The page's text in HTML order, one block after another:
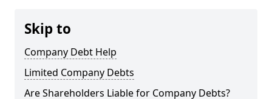
Skip to
Company Debt Help
Limited Company Debts
Are Shareholders Liable for Company Debts?